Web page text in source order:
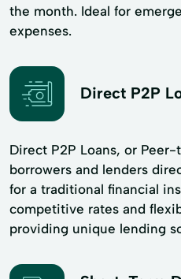
the month. Ideal for
expenses.
Direct P2P
Direct P2P Loans, or
borrowers and lenders
for a traditional financial
competitive rates and
providing unique lending